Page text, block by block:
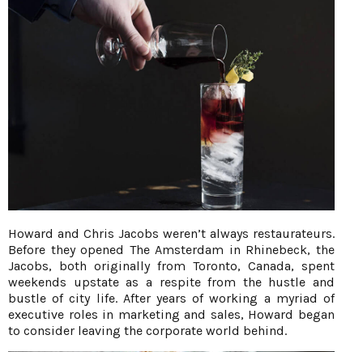
Howard and Chris Jacobs weren’t always restaurateurs.
Before they opened The Amsterdam in Rhinebeck, the
Jacobs, both originally from Toronto, Canada, spent
weekends upstate as a respite from the hustle and
bustle of city life. After years of working a myriad of
executive roles in marketing and sales, Howard began
to consider leaving the corporate world behind.